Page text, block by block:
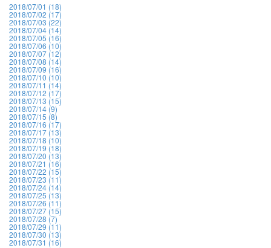
2018/07/01 (18)
2018/07/02 (17)
2018/07/03 (22)
2018/07/04 (14)
2018/07/05 (16)
2018/07/06 (10)
2018/07/07 (12)
2018/07/08 (14)
2018/07/09 (16)
2018/07/10 (10)
2018/07/11 (14)
2018/07/12 (17)
2018/07/13 (15)
2018/07/14 (9)
2018/07/15 (8)
2018/07/16 (17)
2018/07/17 (13)
2018/07/18 (10)
2018/07/19 (18)
2018/07/20 (13)
2018/07/21 (16)
2018/07/22 (15)
2018/07/23 (11)
2018/07/24 (14)
2018/07/25 (13)
2018/07/26 (11)
2018/07/27 (15)
2018/07/28 (7)
2018/07/29 (11)
2018/07/30 (13)
2018/07/31 (16)